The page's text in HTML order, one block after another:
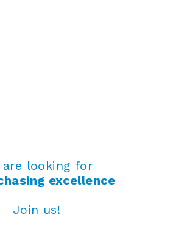
are looking for
excellence
Join us!